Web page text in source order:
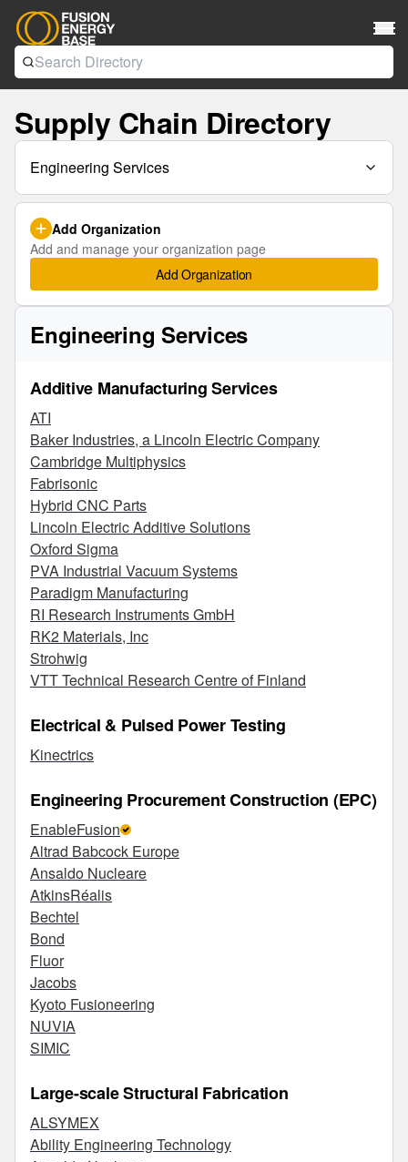
Supply Chain Directory
Engineering Services
Add Organization
Add and manage your organization page
Add Organization
Engineering Services
Additive Manufacturing Services
ATI
Baker Industries, a Lincoln Electric Company
Cambridge Multiphysics
Fabrisonic
Hybrid CNC Parts
Lincoln Electric Additive Solutions
Oxford Sigma
PVA Industrial Vacuum Systems
Paradigm Manufacturing
RI Research Instruments GmbH
RK2 Materials, Inc
Strohwig
VTT Technical Research Centre of Finland
Electrical & Pulsed Power Testing
Kinectrics
Engineering Procurement Construction (EPC)
EnableFusion
Altrad Babcock Europe
Ansaldo Nucleare
AtkinsRéalis
Bechtel
Bond
Fluor
Jacobs
Kyoto Fusioneering
NUVIA
SIMIC
Large-scale Structural Fabrication
ALSYMEX
Ability Engineering Technology